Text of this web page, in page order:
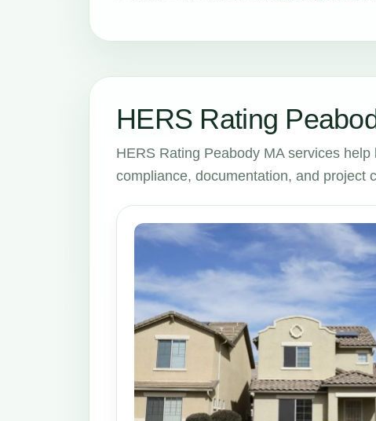
HERS Rating
HERS Rating Peabody MA services
compliance, documentation, and project